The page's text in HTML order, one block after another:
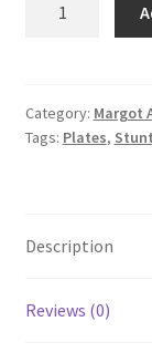
Custom
Break
Category: Margot
Tags: Plates, Stunt
Description
Reviews (0)